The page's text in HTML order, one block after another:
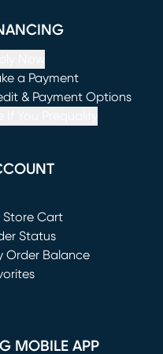
a Payment
in new window)
& Payment Options
Store Cart
in new window)
Status
Order Balance
MOBILE APP